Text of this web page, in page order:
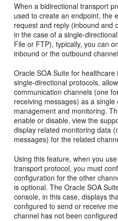
When a bidirectional transport
used to create an endpoint, the
request and reply (inbound and
in the case of a single-
File or FTP), typically, you can
inbound or the outbound
Oracle SOA Suite for
single-directional protocols,
communication channels (one
receiving messages) as a
management and monitoring.
enable or disable, view the
display related monitoring data
messages) for the related
Using this feature, when you
transport protocol, you must
configuration for the other
is optional. The Oracle SOA
console, in this case, displays
configured to send or receive
channel has not been